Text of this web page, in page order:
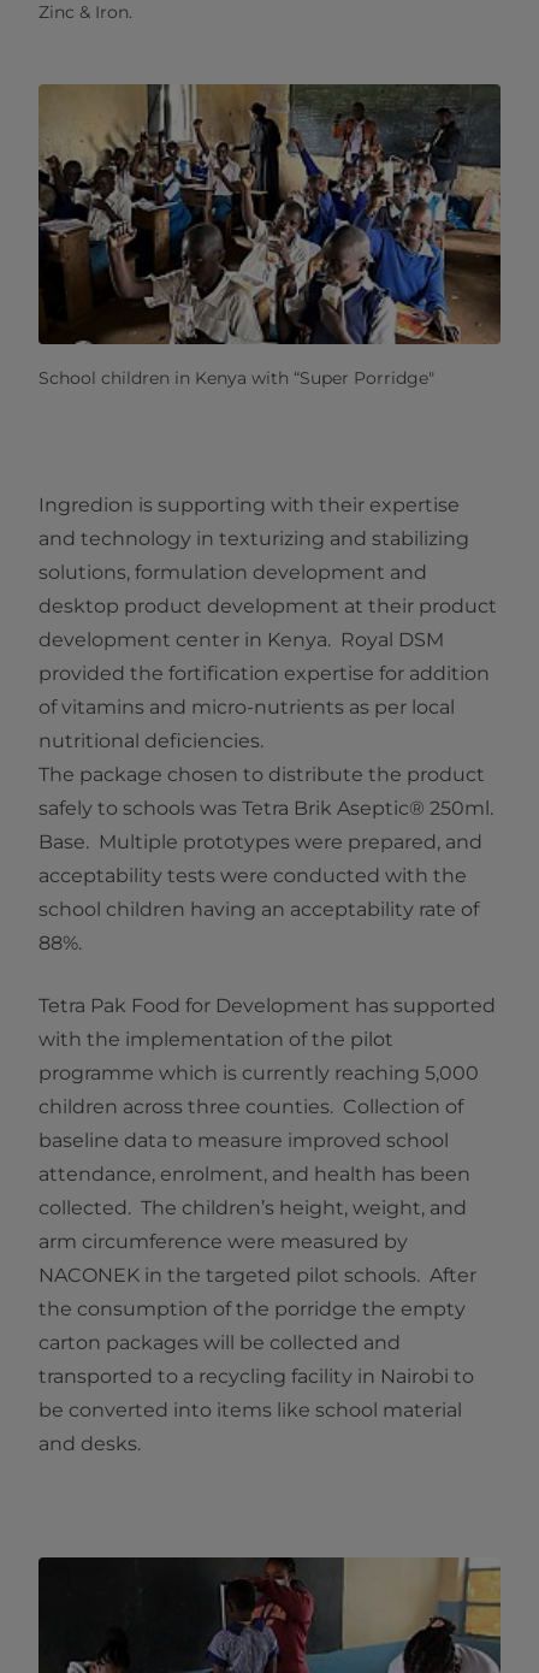
Zinc & Iron.
School children in Kenya with “Super Porridge"
Ingredion is supporting with their expertise
and technology in texturizing and stabilizing
solutions, formulation development and
desktop product development at their product
development center in Kenya. Royal DSM
provided the fortification expertise for addition
of vitamins and micro-nutrients as per local
nutritional deficiencies.
The package chosen to distribute the product
safely to schools was Tetra Brik Aseptic® 250ml.
Base. Multiple prototypes were prepared, and
acceptability tests were conducted with the
school children having an acceptability rate of
88%.
Tetra Pak Food for Development has supported
with the implementation of the pilot
programme which is currently reaching 5,000
children across three counties. Collection of
baseline data to measure improved school
attendance, enrolment, and health has been
collected. The children’s height, weight, and
arm circumference were measured by
NACONEK in the targeted pilot schools. After
the consumption of the porridge the empty
carton packages will be collected and
transported to a recycling facility in Nairobi to
be converted into items like school material
and desks.